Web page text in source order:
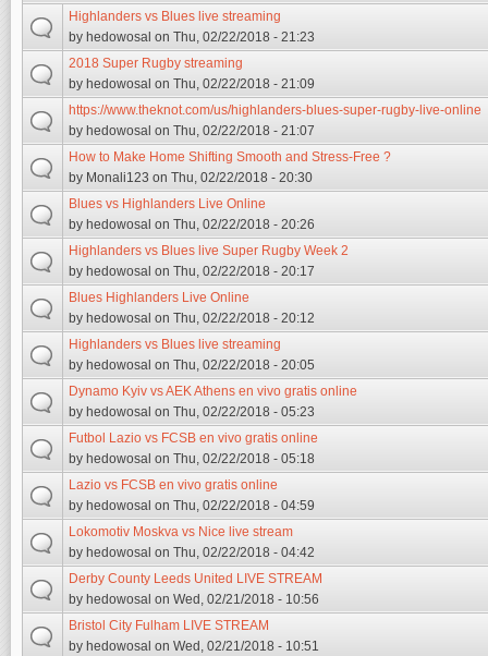
Highlanders vs Blues live streaming
by hedowosal on Thu, 02/22/2018 - 21:23
2018 Super Rugby streaming
by hedowosal on Thu, 02/22/2018 - 21:09
https://www.theknot.com/us/highlanders-blues-super-rugby-live-online
by hedowosal on Thu, 02/22/2018 - 21:07
How to Make Home Shifting Smooth and Stress-Free ?
by Monali123 on Thu, 02/22/2018 - 20:30
Blues vs Highlanders Live Online
by hedowosal on Thu, 02/22/2018 - 20:26
Highlanders vs Blues live Super Rugby Week 2
by hedowosal on Thu, 02/22/2018 - 20:17
Blues Highlanders Live Online
by hedowosal on Thu, 02/22/2018 - 20:12
Highlanders vs Blues live streaming
by hedowosal on Thu, 02/22/2018 - 20:05
Dynamo Kyiv vs AEK Athens en vivo gratis online
by hedowosal on Thu, 02/22/2018 - 05:23
Futbol Lazio vs FCSB en vivo gratis online
by hedowosal on Thu, 02/22/2018 - 05:18
Lazio vs FCSB en vivo gratis online
by hedowosal on Thu, 02/22/2018 - 04:59
Lokomotiv Moskva vs Nice live stream
by hedowosal on Thu, 02/22/2018 - 04:42
Derby County Leeds United LIVE STREAM
by hedowosal on Wed, 02/21/2018 - 10:56
Bristol City Fulham LIVE STREAM
by hedowosal on Wed, 02/21/2018 - 10:51